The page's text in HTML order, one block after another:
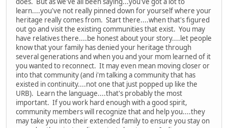
learn....you've not really pinned down for yourself where your
heritage really comes from. Start there....when that's figured
out go and visit the existing communities that exist. You may
have relatives there....be honest about your story....let people
know that your family has denied your heritage through
several generations and when you and your mom learned of it
you wanted to reconnect. It may even mean moving closer or
into that community (and i'm talking a community that has
existed in continuity....not one that just popped up like the
URB). Learn the language....that's probably the most
important. If you work hard enough with a good spirit,
community members will recognize that and help you....they
may take you into their extended family to ensure you stay on